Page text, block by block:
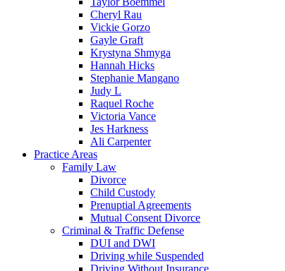
Cheryl Rau
Vickie Gorzo
Gayle Graft
Krystyna Shmyga
Hannah Hicks
Stephanie Mangano
Judy L
Raquel Roche
Victoria Vance
Jes Harkness
Ali Carpenter
Practice Areas
Family Law
Divorce
Child Custody
Prenuptial Agreements
Mutual Consent Divorce
Criminal & Traffic Defense
DUI and DWI
Driving while Suspended
Driving Without Insurance